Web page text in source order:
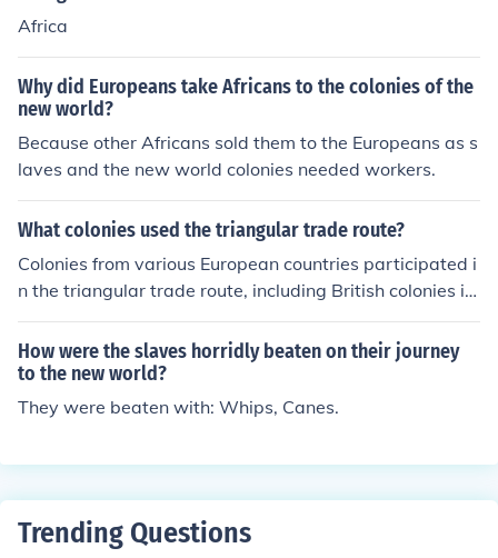
Africa
Why did Europeans take Africans to the colonies of the
new world?
Because other Africans sold them to the Europeans as s
laves and the new world colonies needed workers.
What colonies used the triangular trade route?
Colonies from various European countries participated i
n the triangular trade route, including British colonies in
North America, French colonies in the Caribbean, and P
ortuguese colonies in Brazil. This trade route involved t
he exchange of goods, slaves, and other commodities b
etween Europe, Africa, and the Americas.
How were the slaves horridly beaten on their journey
to the new world?
They were beaten with: Whips, Canes.
Trending Questions